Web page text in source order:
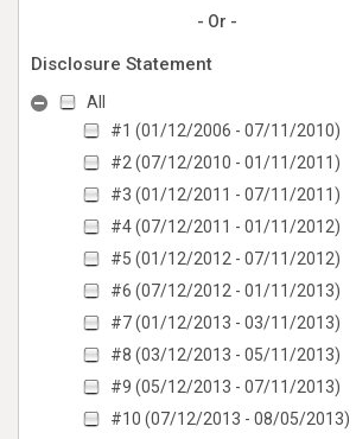
- Or -
Disclosure Statement
All
#1 (01/12/2006 - 07/11/2010)
#2 (07/12/2010 - 01/11/2011)
#3 (01/12/2011 - 07/11/2011)
#4 (07/12/2011 - 01/11/2012)
#5 (01/12/2012 - 07/11/2012)
#6 (07/12/2012 - 01/11/2013)
#7 (01/12/2013 - 03/11/2013)
#8 (03/12/2013 - 05/11/2013)
#9 (05/12/2013 - 07/11/2013)
#10 (07/12/2013 - 08/05/2013)